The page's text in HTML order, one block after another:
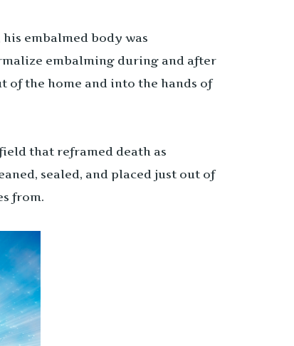
embalmed body was
embalming during and after
of the home and into the hands of
that reframed death as
sealed, and placed just out of
from.